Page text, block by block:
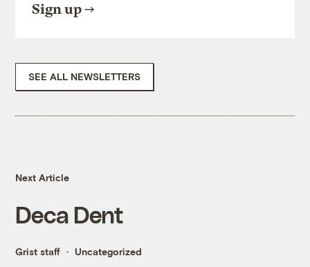
Sign up
SEE ALL NEWSLETTERS
Next Article
Deca Dent
Grist staff Uncategorized